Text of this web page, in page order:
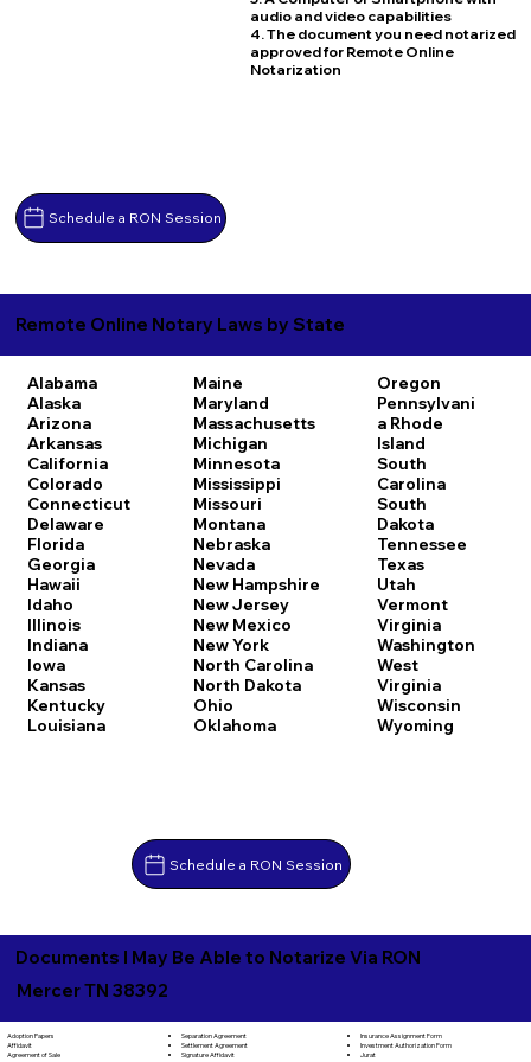
Schedule a RON Session
audio and video capabilities
4. The document you need notarized
approved for Remote Online
Notarization
Remote Online Notary Laws by State
Alabama
Alaska
Arizona
Arkansas
California
Colorado
Connecticut
Delaware
Florida
Georgia
Hawaii
Idaho
Illinois
Indiana
Iowa
Kansas
Kentucky
Louisiana
Maine
Maryland
Massachusetts
Michigan
Minnesota
Mississippi
Missouri
Montana
Nebraska
Nevada
New Hampshire
New Jersey
New Mexico
New York
North Carolina
North Dakota
Ohio
Oklahoma
Oregon
Pennsylvani
a Rhode
Island
South
Carolina
South
Dakota
Tennessee
Texas
Utah
Vermont
Virginia
Washington
West
Virginia
Wisconsin
Wyoming
Schedule a RON Session
Documents I May Be Able to Notarize Via RON
Mercer TN 38392
Adoption Papers
Affidavit
Agreement of Sale
Separation Agreement
Settlement Agreement
Signature Affidavit
Insurance Assignment Form
Investment Authorization Form
Jurat